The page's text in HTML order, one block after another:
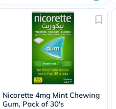
Nicorette 4mg Mint Chewing
Gum, Pack of 30's